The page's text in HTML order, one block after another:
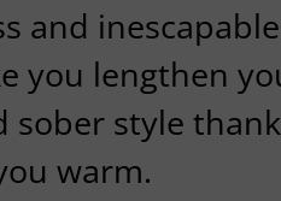
and
you lengthen
sober style
warm.